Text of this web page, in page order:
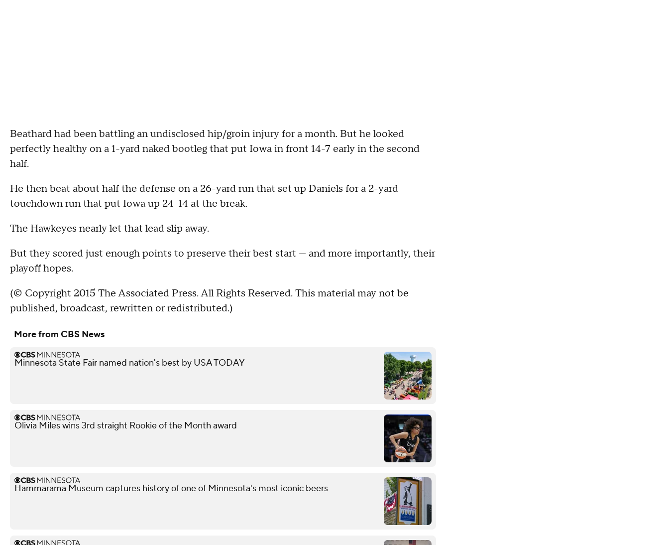
Beathard had been battling an undisclosed hip/groin injury for a month. But he looked
perfectly healthy on a 1-yard naked bootleg that put Iowa in front 14-7 early in the second
half.
He then beat about half the defense on a 26-yard run that set up Daniels for a 2-yard
touchdown run that put Iowa up 24-14 at the break.
The Hawkeyes nearly let that lead slip away.
But they scored just enough points to preserve their best start — and more importantly, their
playoff hopes.
(© Copyright 2015 The Associated Press. All Rights Reserved. This material may not be
published, broadcast, rewritten or redistributed.)
More from CBS News
Minnesota State Fair named nation's best by USA TODAY
Olivia Miles wins 3rd straight Rookie of the Month award
Hammarama Museum captures history of one of Minnesota's most iconic beers